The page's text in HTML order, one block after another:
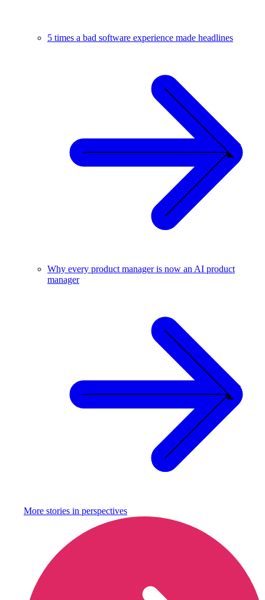
5 times a bad software experience made headlines
Why every product manager is now an AI product
manager
More stories in perspectives